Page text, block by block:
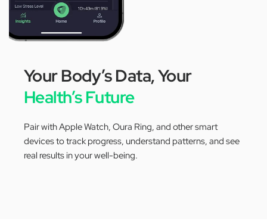
Your Body’s Data, Your
Health’s Future
Pair with Apple Watch, Oura Ring, and other smart
devices to track progress, understand patterns, and see
real results in your well-being.